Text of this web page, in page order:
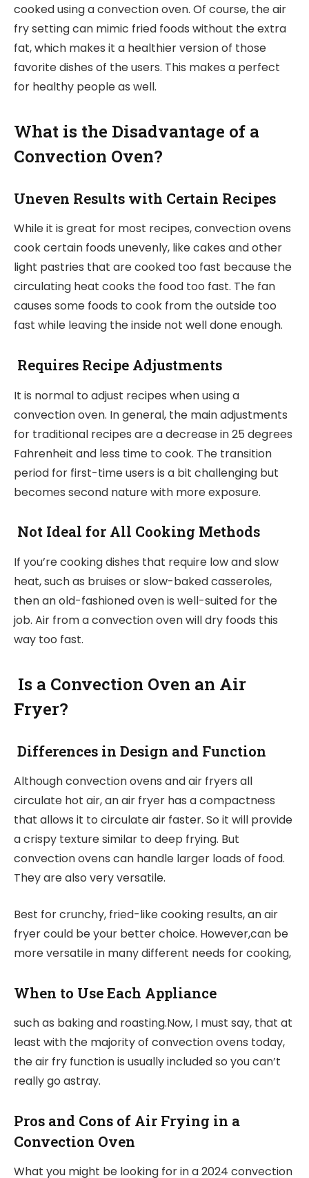
cooked using a convection oven. Of course, the air
fry setting can mimic fried foods without the extra
fat, which makes it a healthier version of those
favorite dishes of the users. This makes a perfect
for healthy people as well.
What is the Disadvantage of a
Convection Oven?
Uneven Results with Certain Recipes
While it is great for most recipes, convection ovens
cook certain foods unevenly, like cakes and other
light pastries that are cooked too fast because the
circulating heat cooks the food too fast. The fan
causes some foods to cook from the outside too
fast while leaving the inside not well done enough.
Requires Recipe Adjustments
It is normal to adjust recipes when using a
convection oven. In general, the main adjustments
for traditional recipes are a decrease in 25 degrees
Fahrenheit and less time to cook. The transition
period for first-time users is a bit challenging but
becomes second nature with more exposure.
Not Ideal for All Cooking Methods
If you’re cooking dishes that require low and slow
heat, such as bruises or slow-baked casseroles,
then an old-fashioned oven is well-suited for the
job. Air from a convection oven will dry foods this
way too fast.
Is a Convection Oven an Air
Fryer?
Differences in Design and Function
Although convection ovens and air fryers all
circulate hot air, an air fryer has a compactness
that allows it to circulate air faster. So it will provide
a crispy texture similar to deep frying. But
convection ovens can handle larger loads of food.
They are also very versatile.
Best for crunchy, fried-like cooking results, an air
fryer could be your better choice. However,can be
more versatile in many different needs for cooking,
When to Use Each Appliance
such as baking and roasting.Now, I must say, that at
least with the majority of convection ovens today,
the air fry function is usually included so you can’t
really go astray.
Pros and Cons of Air Frying in a
Convection Oven
What you might be looking for in a 2024 convection